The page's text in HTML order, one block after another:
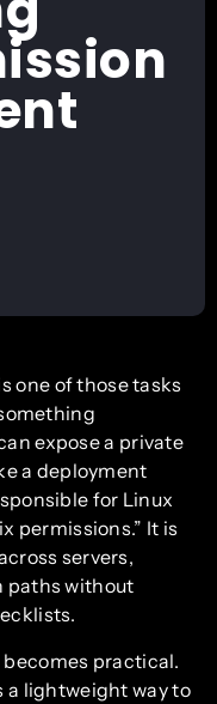
one of those tasks
expose a private
a deployment
for Linux
permissions.” It is
servers,
paths without
becomes practical.
a lightweight way to